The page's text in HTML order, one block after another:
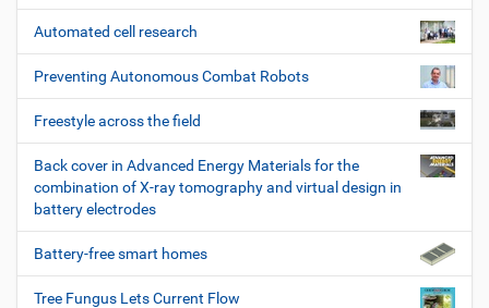
Automated cell research
Preventing Autonomous Combat Robots
Freestyle across the field
Back cover in Advanced Energy Materials for the
combination of X-ray tomography and virtual design in
battery electrodes
Battery-free smart homes
Tree Fungus Lets Current Flow